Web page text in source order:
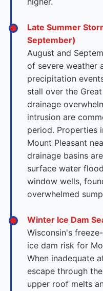
Late Summer
September)
August and
of severe weather
precipitation
stall over the
drainage
intrusion are
period. Properties
Mount Pleasant
drainage basins
surface water
window wells,
overwhelmed
Winter Ice Dam
Wisconsin's
ice dam risk for
When inadequate
escape through
upper roof melts